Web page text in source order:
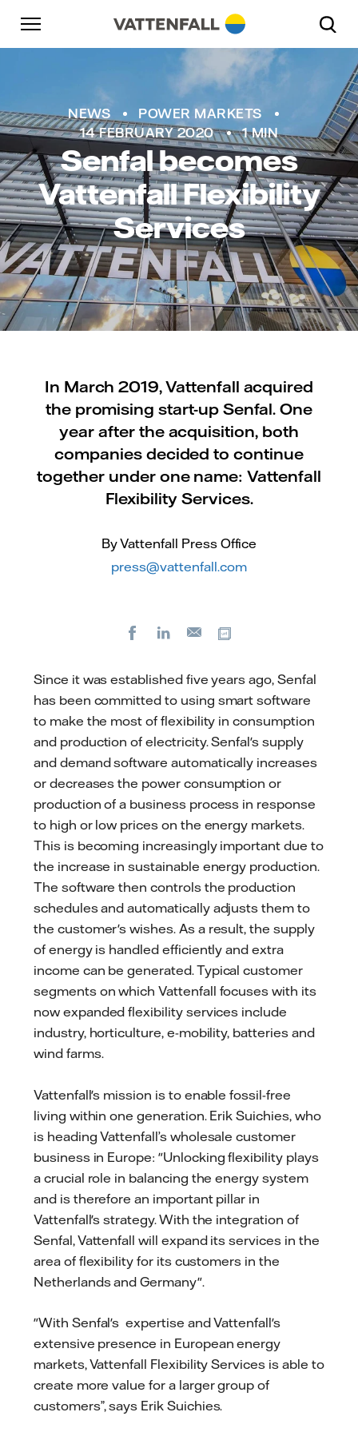
Skip to content
Go to main navigation
Go to footer
NEWS
POWER MARKETS
14 FEBRUARY 2020
1 MIN
Senfal becomes
Vattenfall Flexibility
Services
In March 2019, Vattenfall acquired
the promising start-up Senfal. One
year after the acquisition, both
companies decided to continue
together under one name: Vattenfall
Flexibility Services.
By Vattenfall Press Office
press@vattenfall.com
FacebookLinkedIn
E-
Since it was established five years ago, Senfal
has been committed to using smart software
to make the most of flexibility in consumption
and production of electricity. Senfal's supply
and demand software automatically increases
or decreases the power consumption or
production of a business process in response
to high or low prices on the energy markets.
This is becoming increasingly important due to
the increase in sustainable energy production.
The software then controls the production
schedules and automatically adjusts them to
the customer's wishes. As a result, the supply
of energy is handled efficiently and extra
income can be generated. Typical customer
segments on which Vattenfall focuses with its
now expanded flexibility services include
industry, horticulture, e-mobility, batteries and
wind farms.
Vattenfall's mission is to enable fossil-free
living within one generation. Erik Suichies, who
is heading Vattenfall’s wholesale customer
business in Europe: "Unlocking flexibility plays
a crucial role in balancing the energy system
and is therefore an important pillar in
Vattenfall's strategy. With the integration of
Senfal, Vattenfall will expand its services in the
area of flexibility for its customers in the
Netherlands and Germany".
"With Senfal's expertise and Vattenfall's
extensive presence in European energy
markets, Vattenfall Flexibility Services is able to
create more value for a larger group of
customers”, says Erik Suichies.
Go to main navigation